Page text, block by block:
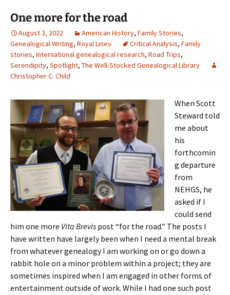
One more for the road
August 3, 2022 American History, Family Stories,
Genealogical Writing, Royal Lines Critical Analysis, Family
stories, International genealogical research, Road Trips,
Serendipity, Spotlight, The Well-Stocked Genealogical Library
Christopher C. Child
When Scott
Steward told
me about
his
forthcomin
g departure
from
NEHGS, he
asked if I
could send
him one more Vita Brevis post “for the road.” The posts I
have written have largely been when I need a mental break
from whatever genealogy I am working on or go down a
rabbit hole on a minor problem within a project; they are
sometimes inspired when I am engaged in other forms of
entertainment outside of work. While I had one such post